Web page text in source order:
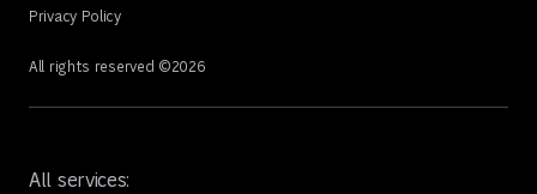
Privacy Policy
All rights reserved ©2026
All services: